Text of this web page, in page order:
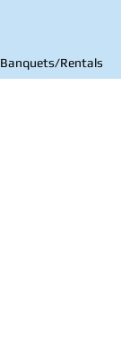
Banquets/Rentals